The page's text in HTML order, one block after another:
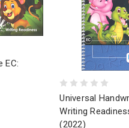
EC:
Universal
Writing
(2022)